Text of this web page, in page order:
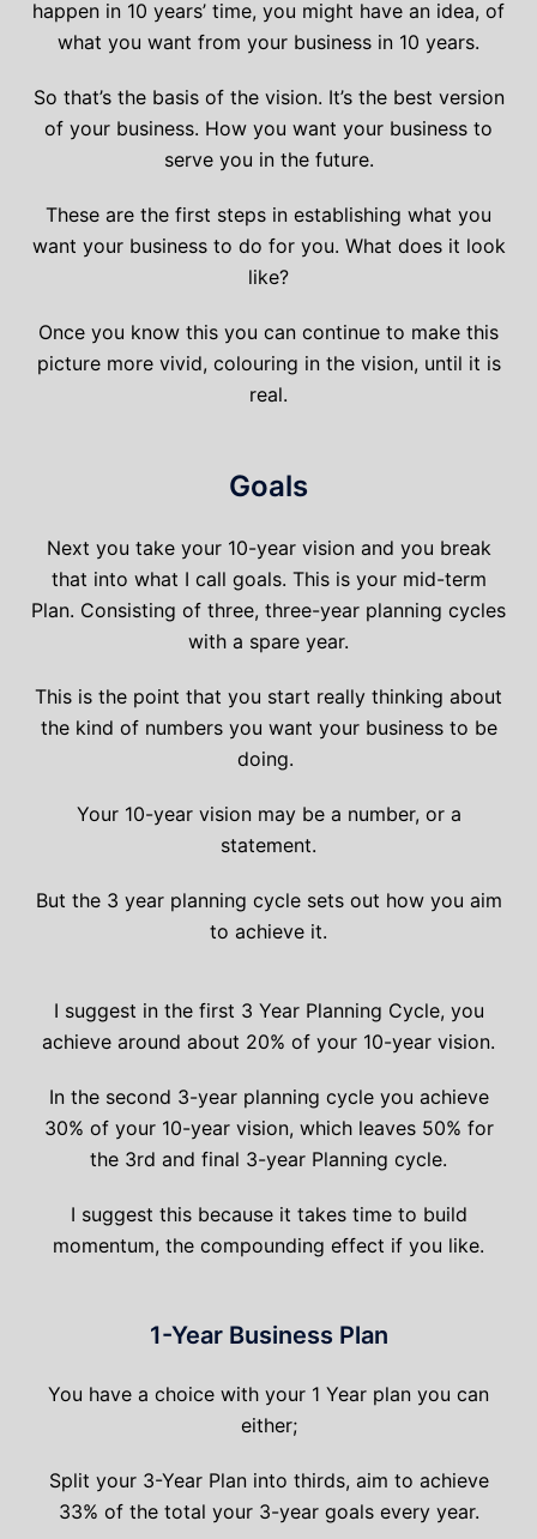
happen in 10 years’ time, you might have an idea, of
what you want from your business in 10 years.
So that’s the basis of the vision. It’s the best version
of your business. How you want your business to
serve you in the future.
These are the first steps in establishing what you
want your business to do for you. What does it look
like?
Once you know this you can continue to make this
picture more vivid, colouring in the vision, until it is
real.
Goals
Next you take your 10-year vision and you break
that into what I call goals. This is your mid-term
Plan. Consisting of three, three-year planning cycles
with a spare year.
This is the point that you start really thinking about
the kind of numbers you want your business to be
doing.
Your 10-year vision may be a number, or a
statement.
But the 3 year planning cycle sets out how you aim
to achieve it.
I suggest in the first 3 Year Planning Cycle, you
achieve around about 20% of your 10-year vision.
In the second 3-year planning cycle you achieve
30% of your 10-year vision, which leaves 50% for
the 3rd and final 3-year Planning cycle.
I suggest this because it takes time to build
momentum, the compounding effect if you like.
1-Year Business Plan
You have a choice with your 1 Year plan you can
either;
Split your 3-Year Plan into thirds, aim to achieve
33% of the total your 3-year goals every year.